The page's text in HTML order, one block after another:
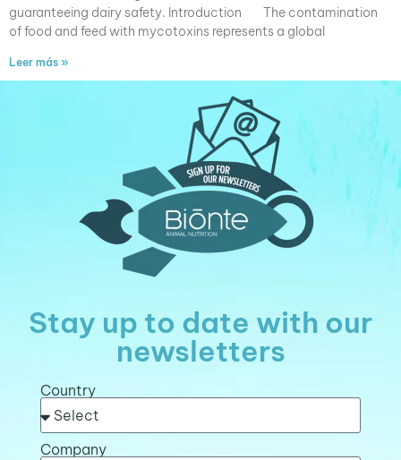
guaranteeing dairy safety. Introduction The contamination
of food and feed with mycotoxins represents a global
Leer más »
Stay up to date with our
newsletters
Country
Company